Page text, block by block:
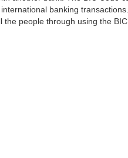
banking
people through using the BIC